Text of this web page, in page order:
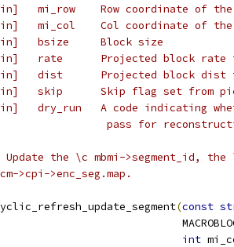
mi_row    Row coordinate of
mi_col    Col coordinate of the
bsize     Block size
rate      Projected block rate
dist      Projected block dist
skip      Skip flag set from
dry_run   A code indicating
pass for
the \c mbmi->segment_id,
>cpi->enc_seg.map.
(const
int